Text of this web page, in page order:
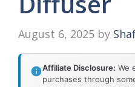
August 6, 2025 by
Affiliate Disclosure: We
purchases through